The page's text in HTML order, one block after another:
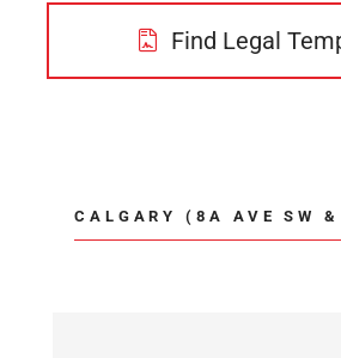
Find Legal
CALGARY (8A AVE SW